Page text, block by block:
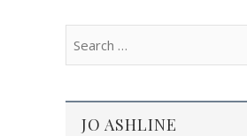
JO ASHLINE